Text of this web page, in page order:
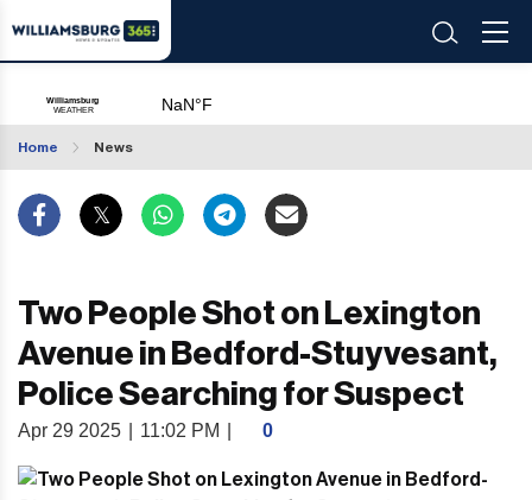
Home News
Two People Shot on Lexington
Avenue in Bedford-Stuyvesant,
Police Searching for Suspect
Apr 29 2025 11:02 PM 0